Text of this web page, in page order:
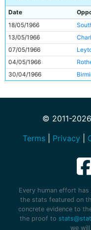
Date
18/05/1966
13/05/1966
07/05/1966
04/05/1966
30/04/1966
© 2011-
Terms
Privacy
Every human effort
the stats featured on
concrete evidence to
the proof to
we